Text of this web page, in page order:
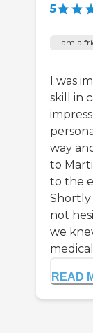
5
I am a
I was
skill in
way
to
to the
Shortly
not
we
READ